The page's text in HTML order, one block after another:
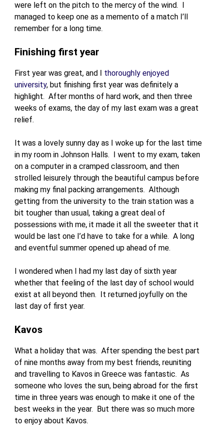
were left on the pitch to the mercy of the wind. I
managed to keep one as a memento of a match I’ll
remember for a long time.
Finishing first year
First year was great, and I thoroughly enjoyed
university, but finishing first year was definitely a
highlight. After months of hard work, and then three
weeks of exams, the day of my last exam was a great
relief.
It was a lovely sunny day as I woke up for the last time
in my room in Johnson Halls. I went to my exam, taken
on a computer in a cramped classroom, and then
strolled leisurely through the beautiful campus before
making my final packing arrangements. Although
getting from the university to the train station was a
bit tougher than usual, taking a great deal of
possessions with me, it made it all the sweeter that it
would be last one I’d have to take for a while. A long
and eventful summer opened up ahead of me.
I wondered when I had my last day of sixth year
whether that feeling of the last day of school would
exist at all beyond then. It returned joyfully on the
last day of first year.
Kavos
What a holiday that was. After spending the best part
of nine months away from my best friends, reuniting
and travelling to Kavos in Greece was fantastic. As
someone who loves the sun, being abroad for the first
time in three years was enough to make it one of the
best weeks in the year. But there was so much more
to enjoy about Kavos.